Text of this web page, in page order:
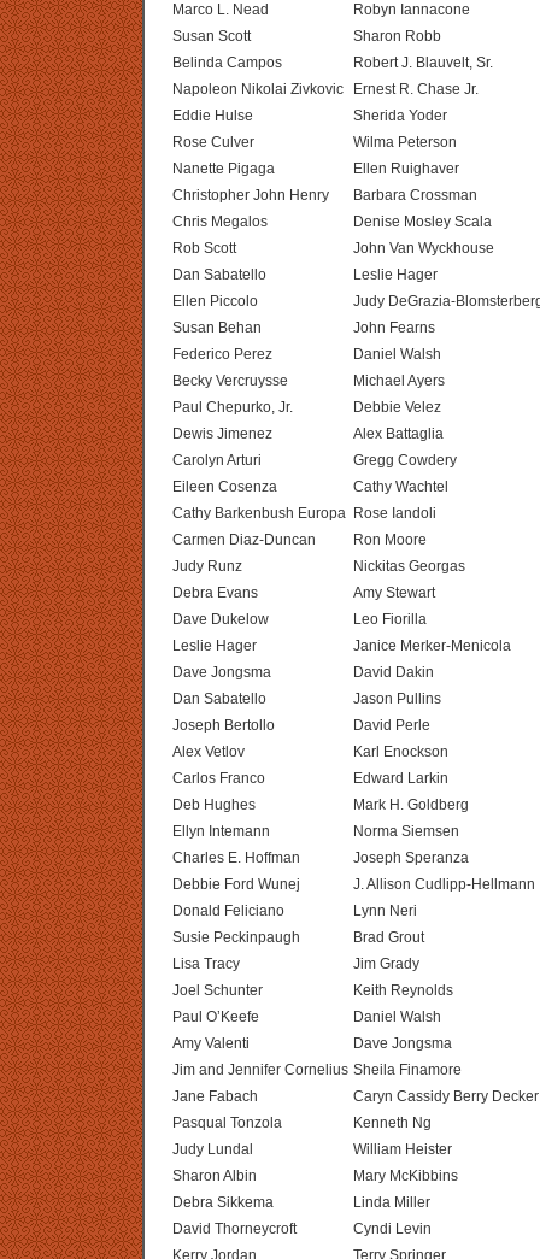
Marco L. Nead
Robyn Iannacone
Susan Scott
Sharon Robb
Belinda Campos
Robert J. Blauvelt, Sr.
Napoleon Nikolai Zivkovic
Ernest R. Chase Jr.
Eddie Hulse
Sherida Yoder
Rose Culver
Wilma Peterson
Nanette Pigaga
Ellen Ruighaver
Christopher John Henry
Barbara Crossman
Chris Megalos
Denise Mosley Scala
Rob Scott
John Van Wyckhouse
Dan Sabatello
Leslie Hager
Ellen Piccolo
Judy DeGrazia-
Susan Behan
John Fearns
Federico Perez
Daniel Walsh
Becky Vercruysse
Michael Ayers
Paul Chepurko, Jr.
Debbie Velez
Dewis Jimenez
Alex Battaglia
Carolyn Arturi
Gregg Cowdery
Eileen Cosenza
Cathy Wachtel
Cathy Barkenbush Europa Rose Iandoli
Carmen Diaz-Duncan
Ron Moore
Judy Runz
Nickitas Georgas
Debra Evans
Amy Stewart
Dave Dukelow
Leo Fiorilla
Leslie Hager
Janice Merker-Menicola
Dave Jongsma
David Dakin
Dan Sabatello
Jason Pullins
Joseph Bertollo
David Perle
Alex Vetlov
Karl Enockson
Carlos Franco
Edward Larkin
Deb Hughes
Mark H. Goldberg
Ellyn Intemann
Norma Siemsen
Charles E. Hoffman
Joseph Speranza
Debbie Ford Wunej
J. Allison Cudlipp-Hellmann
Donald Feliciano
Lynn Neri
Susie Peckinpaugh
Brad Grout
Lisa Tracy
Jim Grady
Joel Schunter
Keith Reynolds
Paul O’Keefe
Daniel Walsh
Amy Valenti
Dave Jongsma
Jim and Jennifer Cornelius Sheila Finamore
Jane Fabach
Caryn Cassidy Berry Decker
Pasqual Tonzola
Kenneth Ng
Judy Lundal
William Heister
Sharon Albin
Mary McKibbins
Debra Sikkema
Linda Miller
David Thorneycroft
Cyndi Levin